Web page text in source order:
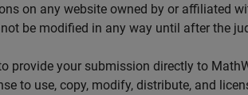
on any website owned by or affiliated
be modified in any way until after the
provide your submission directly to
to use, copy, modify, distribute, and